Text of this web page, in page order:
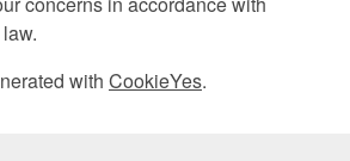
with CookieYes.